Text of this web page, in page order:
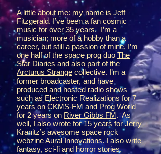
A little about me: my name is Jeff
Fitzgerald. I’ve been a fan cosmic
music for over 35 years. I’m a
musician; more of a hobby than a
career, but still a passion of mine. I’m
one half of the space prog duo The
Star Diaries and also part of the
Arcturus Strange collective. I’m a
former broadcaster, and have
produced and hosted radio shows
such as Electronic Realizations for 7
years on CKMS-FM and Prog World
for 2 years on River Gibbs FM. As
well, I also wrote for 15 years for Jerry
Kranitz’s awesome space rock
webzineAural Innovations. I also write
fantasy, sci-fi and horror stories.